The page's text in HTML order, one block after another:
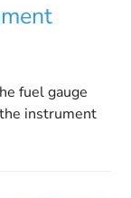
fuel gauge
instrument